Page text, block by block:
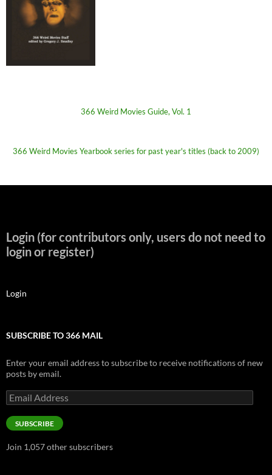
366 Weird Movies Guide, Vol. 1
366 Weird Movies Yearbook series for past year's titles (back to 2009)
Login (for contributors only, users do not need to
login or register)
Login
SUBSCRIBE TO 366 MAIL
Enter your email address to subscribe to receive notifications of new
posts by email.
Email
Address
SUBSCRIBE
Join 1,057 other subscribers